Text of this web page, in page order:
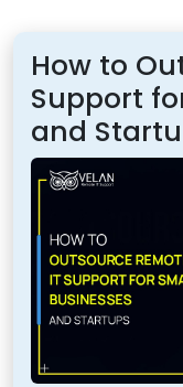
How to
Support
and